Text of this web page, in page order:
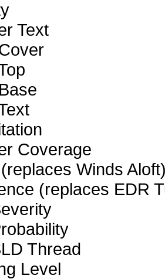
Text
Coverage
Winds
(replaces EDR
Thread
Level